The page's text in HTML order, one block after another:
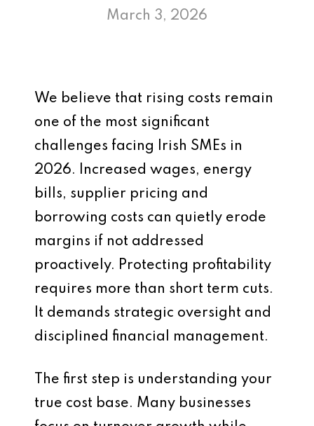
March 3, 2026
We believe that rising costs remain
one of the most significant
challenges facing Irish SMEs in
2026. Increased wages, energy
bills, supplier pricing and
borrowing costs can quietly erode
margins if not addressed
proactively. Protecting profitability
requires more than short term cuts.
It demands strategic oversight and
disciplined financial management.
The first step is understanding your
true cost base. Many businesses